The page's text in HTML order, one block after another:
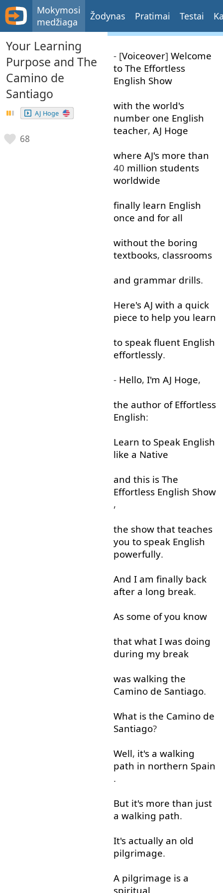
Mokymosi
medžiaga
Žodynas Pratimai Testai
Your Learning
Purpose and The
Camino de
Santiago
AJ Hoge
68
- [Voiceover] Welcome
to The Effortless
English Show
with the world's
number one English
teacher, AJ Hoge
where AJ's more than
40 million students
worldwide
finally learn English
once and for all
without the boring
textbooks, classrooms
and grammar drills.
Here's AJ with a quick
piece to help you learn
to speak fluent English
effortlessly.
- Hello, I'm AJ Hoge,
the author of Effortless
English:
Learn to Speak English
like a Native
and this is The
Effortless English Show
,
the show that teaches
you to speak English
powerfully.
And I am finally back
after a long break.
As some of you know
that what I was doing
during my break
was walking the
Camino de Santiago.
What is the Camino de
Santiago?
Well, it's a walking
path in northern Spain
.
But it's more than just
a walking path.
It's actually an old
pilgrimage.
A pilgrimage is a
spiritual